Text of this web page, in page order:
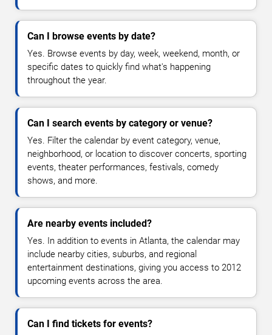
Can I browse events by date?
Yes. Browse events by day, week, weekend, month, or
specific dates to quickly find what's happening
throughout the year.
Can I search events by category or venue?
Yes. Filter the calendar by event category, venue,
neighborhood, or location to discover concerts, sporting
events, theater performances, festivals, comedy
shows, and more.
Are nearby events included?
Yes. In addition to events in Atlanta, the calendar may
include nearby cities, suburbs, and regional
entertainment destinations, giving you access to 2012
upcoming events across the area.
Can I find tickets for events?